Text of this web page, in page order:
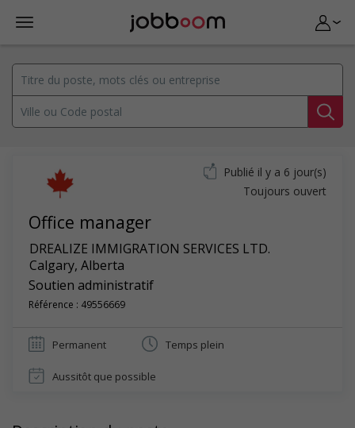
Office manager
DREALIZE IMMIGRATION SERVICES LTD.
Calgary, Alberta
Soutien administratif
Référence : 49556669
Publié il y a 6 jour(s)
Toujours ouvert
Permanent Temps plein
Aussitôt que possible